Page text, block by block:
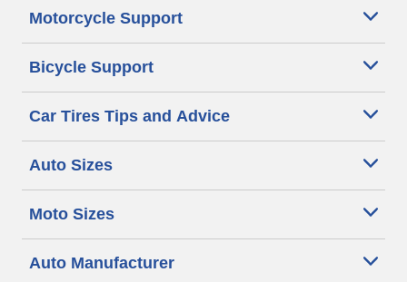
Motorcycle Support
Bicycle Support
Car Tires Tips and Advice
Auto Sizes
Moto Sizes
Auto Manufacturer